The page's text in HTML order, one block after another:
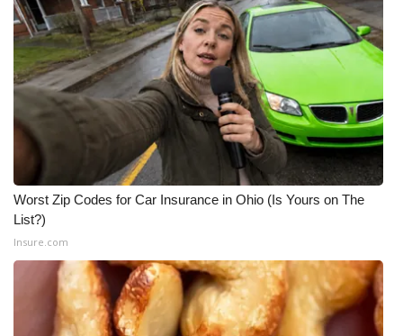
Worst Zip Codes for Car Insurance in Ohio (Is Yours on The
List?)
Insure.com